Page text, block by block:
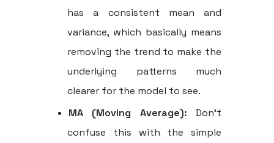
has a consistent mean and
variance, which basically means
removing the trend to make the
underlying patterns much
clearer for the model to see.
MA (Moving Average): Don't
confuse this with the simple